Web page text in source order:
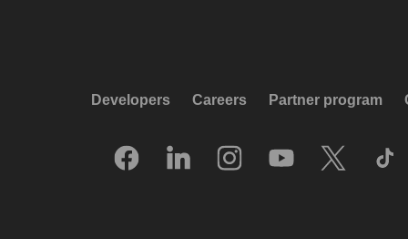
Developers Careers Partner program